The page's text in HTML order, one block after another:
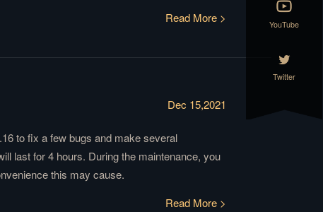
Read More >
Dec 15,2021
to fix a few bugs and make several
last for 4 hours. During the maintenance, you
this may cause.
Read More >
YouTube
Twitter